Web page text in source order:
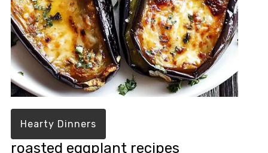
Hearty Dinners
roasted eggplant recipes